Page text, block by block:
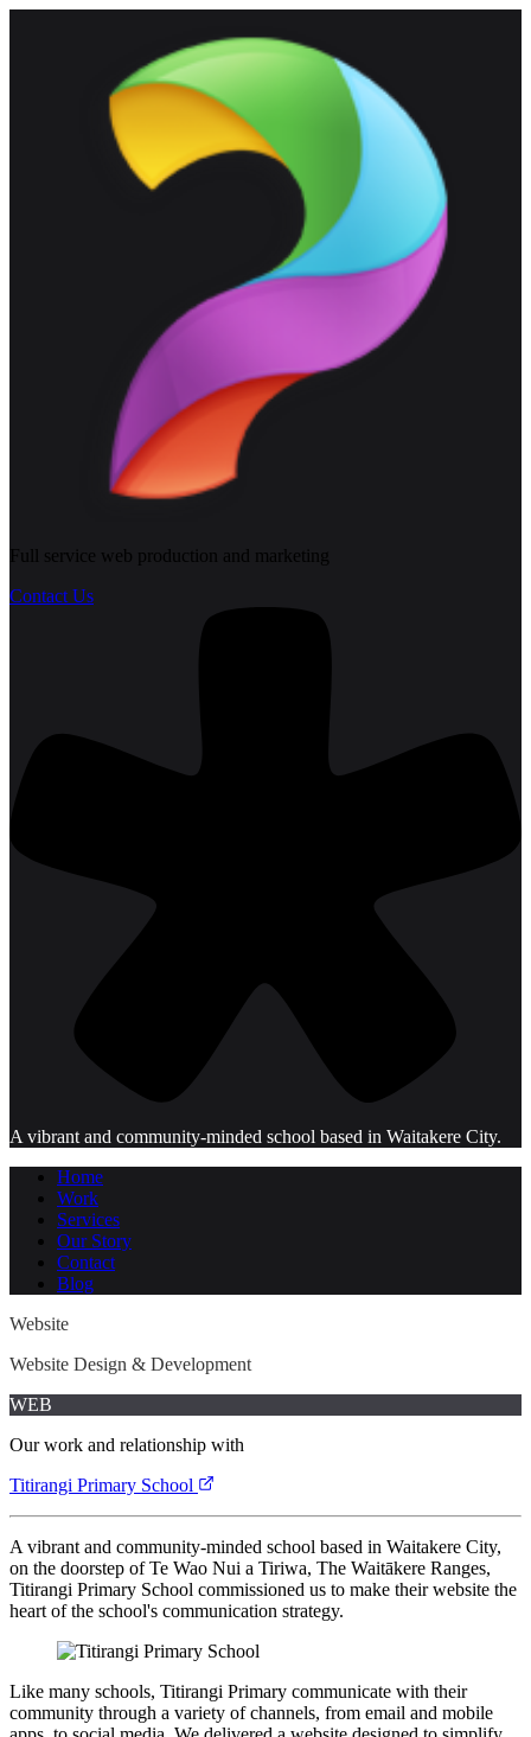
Full service web production and marketing
Contact Us
A vibrant and community-minded school based in Waitakere City.
Home
Work
Services
Our Story
Contact
Blog
Website
Website Design & Development
WEB
Our work and relationship with
Titirangi Primary School
A vibrant and community-minded school based in Waitakere City,
on the doorstep of Te Wao Nui a Tiriwa, The Waitākere Ranges,
Titirangi Primary School commissioned us to make their website the
heart of the school's communication strategy.
Like many schools, Titirangi Primary communicate with their
community through a variety of channels, from email and mobile